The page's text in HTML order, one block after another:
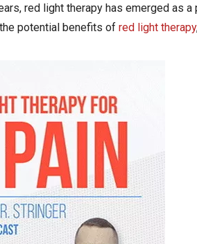
red light therapy has emerged as a
potential benefits of red light therapy